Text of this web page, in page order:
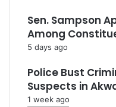
Sen. Sampson
Among
5 days ago
Police Bust
Suspects in
1 week ago